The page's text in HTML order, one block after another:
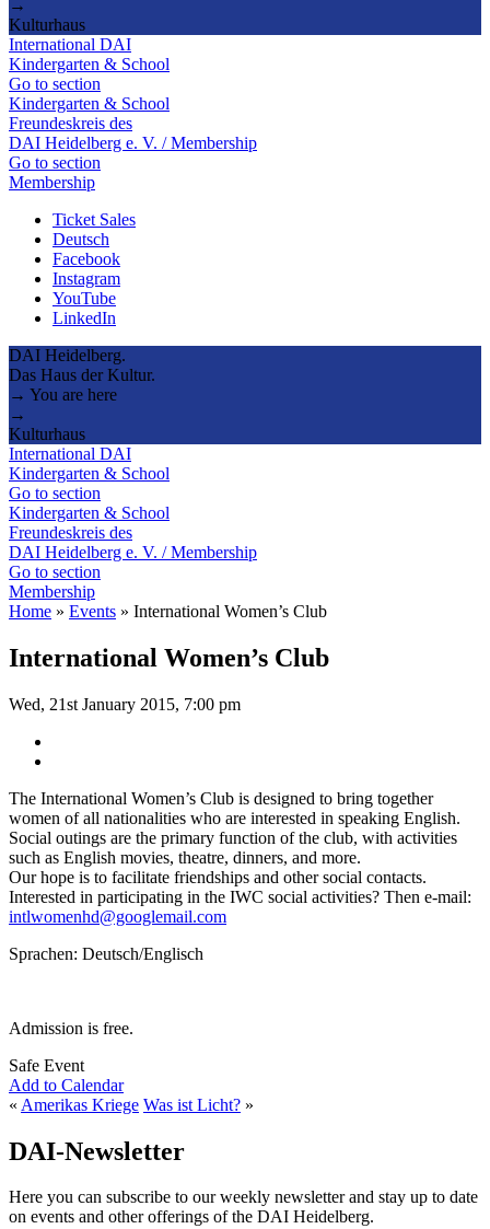
→
Kulturhaus
International DAI
Kindergarten & School
Go to section
Kindergarten & School
Freundeskreis des
DAI Heidelberg e. V. / Membership
Go to section
Membership
Ticket Sales
Deutsch
Facebook
Instagram
YouTube
LinkedIn
DAI Heidelberg.
Das Haus der Kultur.
→ You are here
→
Kulturhaus
International DAI
Kindergarten & School
Go to section
Kindergarten & School
Freundeskreis des
DAI Heidelberg e. V. / Membership
Go to section
Membership
Home » Events » International Women’s Club
International Women’s Club
Wed, 21st January 2015, 7:00 pm
The International Women’s Club is designed to bring together
women of all nationalities who are interested in speaking English.
Social outings are the primary function of the club, with activities
such as English movies, theatre, dinners, and more.
Our hope is to facilitate friendships and other social contacts.
Interested in participating in the IWC social activities? Then e-mail:
intlwomenhd@googlemail.com
Sprachen: Deutsch/Englisch
Admission is free.
Safe Event
Add to Calendar
« Amerikas Kriege Was ist Licht? »
DAI-Newsletter
Here you can subscribe to our weekly newsletter and stay up to date
on events and other offerings of the DAI Heidelberg.